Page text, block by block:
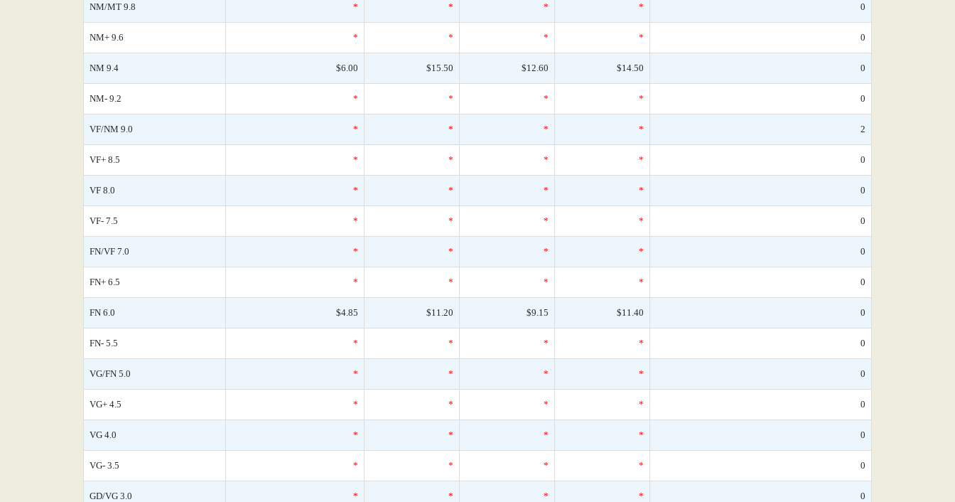
NM/MT 9.8 * * * * 0
NM+ 9.6 * * * * 0
NM 9.4 $6.00 $15.50 $12.60 $14.50 0
NM- 9.2 * * * * 0
VF/NM 9.0 * * * * 2
VF+ 8.5 * * * * 0
VF 8.0 * * * * 0
VF- 7.5 * * * * 0
FN/VF 7.0 * * * * 0
FN+ 6.5 * * * * 0
FN 6.0 $4.85 $11.20 $9.15 $11.40 0
FN- 5.5 * * * * 0
VG/FN 5.0 * * * * 0
VG+ 4.5 * * * * 0
VG 4.0 * * * * 0
VG- 3.5 * * * * 0
GD/VG 3.0 * * * * 0